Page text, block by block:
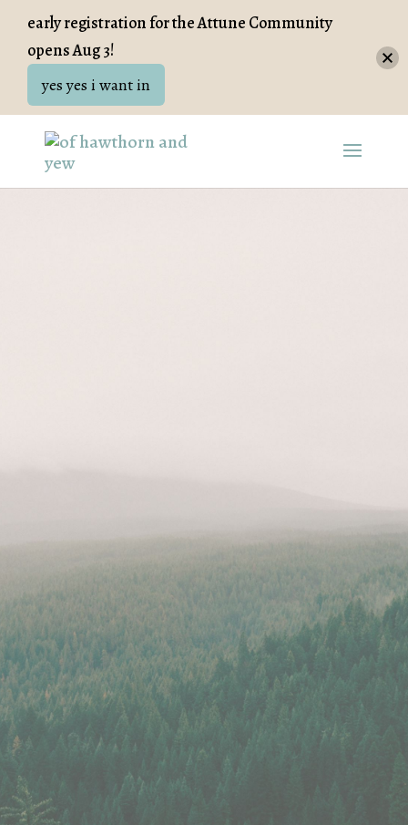
early registration for the Attune Community
opens Aug 3!
yes yes i want in